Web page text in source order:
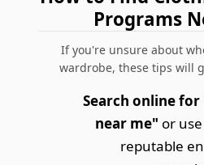
Programs
If you're unsure about
wardrobe, these tips will
Search online
near me" or
reputable